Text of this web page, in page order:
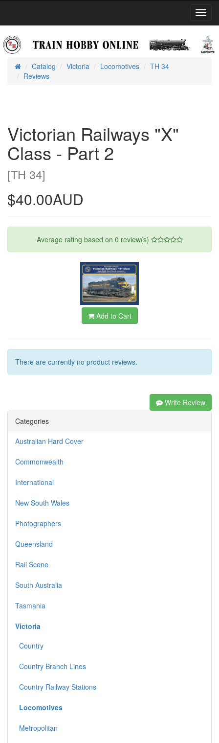
HomeCatalog Victoria Locomotives
TH 34
Reviews
Victorian Railways "X"
Class - Part 2
[TH 34]
$40.00AUD
Average rating based on 0 review(s)
Add to Cart
There are currently no product reviews.
Write Review
Categories
Australian Hard Cover
Commonwealth
International
New South Wales
Photographers
Queensland
Rail Scene
South Australia
Tasmania
Victoria
Country
Country Branch Lines
Country Railway Stations
Locomotives
Metropolitan